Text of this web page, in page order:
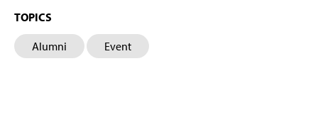
TOPICS
Alumni Event